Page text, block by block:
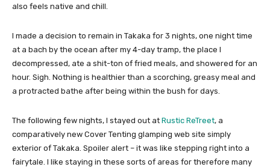
also feels native and chill.
I made a decision to remain in Takaka for 3 nights, one night time
at a bach by the ocean after my 4-day tramp, the place I
decompressed, ate a shit-ton of fried meals, and showered for an
hour. Sigh. Nothing is healthier than a scorching, greasy meal and
a protracted bathe after being within the bush for days.
The following few nights, I stayed out at Rustic ReTreet, a
comparatively new Cover Tenting glamping web site simply
exterior of Takaka. Spoiler alert – it was like stepping right into a
fairytale. I like staying in these sorts of areas for therefore many